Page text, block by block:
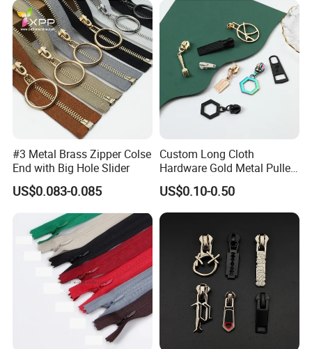
#3 Metal Brass Zipper Colse
End with Big Hole Slider
US$0.083-0.085
Custom Long Cloth
Hardware Gold Metal Puller
Zipper Slider for Handbags
US$0.10-0.50